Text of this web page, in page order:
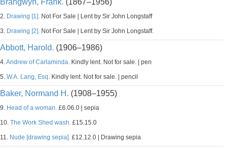
Brangwyn, Frank. (1867–1956)
2. Drawing [1]. Not For Sale | Lent by Sir John Longstaff
3. Drawing [2]. Not For Sale | Lent by Sir John Longstaff.
Abbott, Harold. (1906–1986)
4.Andrew of Carlaminda. Kindly lent. Not for sale. | pen
5. W.A. Lang, Esq. Kindly lent. Not for sale. | pencil
Baker, Normand H. (1908–1955)
9. Head of a woman. £6.06.0 | sepia
10. The Work Shed wash. £15.15.0
11. Nude [drawing sepia]. £12.12.0 | Drawing sepia